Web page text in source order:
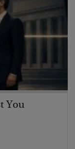
You